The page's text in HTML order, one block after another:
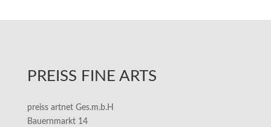
PREISS FINE ARTS
preiss artnet Ges.m.b.H
Bauernmarkt 14